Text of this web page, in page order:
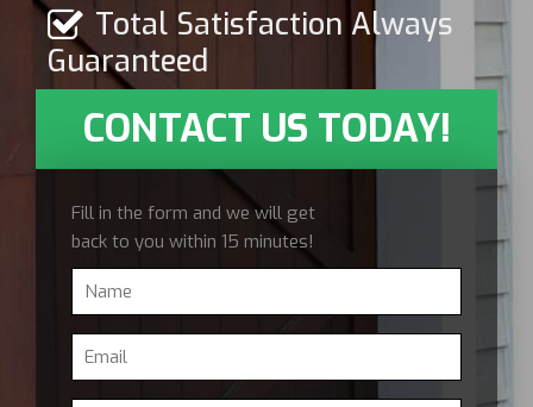
Total Satisfaction Always
Guaranteed
CONTACT US TODAY!
Fill in the form and we will get
back to you within 15 minutes!